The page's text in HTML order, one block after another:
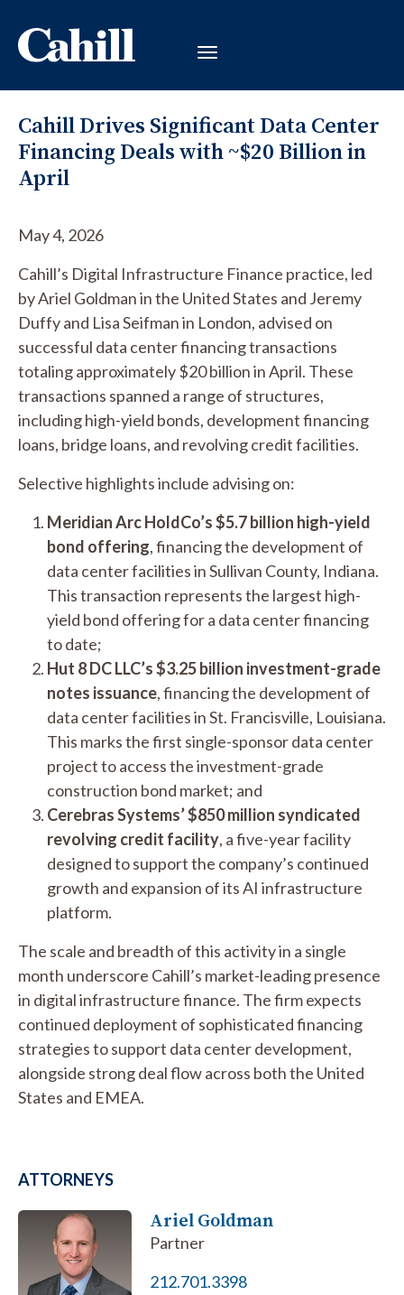
Cahill Drives Significant Data Center
Financing Deals with ~$20 Billion in
April
May 4, 2026
Cahill’s Digital Infrastructure Finance practice, led
by Ariel Goldman in the United States and Jeremy
Duffy and Lisa Seifman in London, advised on
successful data center financing transactions
totaling approximately $20 billion in April. These
transactions spanned a range of structures,
including high-yield bonds, development financing
loans, bridge loans, and revolving credit facilities.
Selective highlights include advising on:
Meridian Arc HoldCo’s $5.7 billion high-yield
bond offering, financing the development of
data center facilities in Sullivan County, Indiana.
This transaction represents the largest high-
yield bond offering for a data center financing
to date;
Hut 8 DC LLC’s $3.25 billion investment-grade
notes issuance, financing the development of
data center facilities in St. Francisville, Louisiana.
This marks the first single-sponsor data center
project to access the investment-grade
construction bond market; and
Cerebras Systems’ $850 million syndicated
revolving credit facility, a five-year facility
designed to support the company’s continued
growth and expansion of its AI infrastructure
platform.
The scale and breadth of this activity in a single
month underscore Cahill’s market-leading presence
in digital infrastructure finance. The firm expects
continued deployment of sophisticated financing
strategies to support data center development,
alongside strong deal flow across both the United
States and EMEA.
ATTORNEYS
Ariel Goldman
Partner
212.701.3398